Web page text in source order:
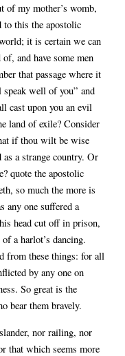
of my mother’s womb,
to this the apostolic
it is certain we can
and have some men
that passage where it
well of you” and
cast upon you an evil
land of exile? Consider
if thou wilt be wise
a strange country. Or
quote the apostolic
so much the more is
any one suffered a
head cut off in prison,
a harlot’s dancing.
from these things: for all
by any one on
So great is the
bear them bravely.
nor railing, nor
that which seems more